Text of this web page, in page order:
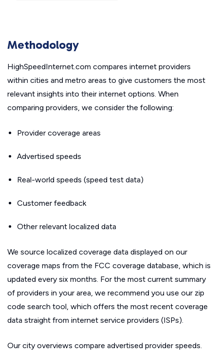
Methodology
HighSpeedInternet.com compares internet providers
within cities and metro areas to give customers the most
relevant insights into their internet options. When
comparing providers, we consider the following:
Provider coverage areas
Advertised speeds
Real-world speeds (speed test data)
Customer feedback
Other relevant localized data
We source localized coverage data displayed on our
coverage maps from the FCC coverage database, which is
updated every six months. For the most current summary
of providers in your area, we recommend you use our zip
code search tool, which offers the most recent coverage
data straight from internet service providers (ISPs).
Our city overviews compare advertised provider speeds.